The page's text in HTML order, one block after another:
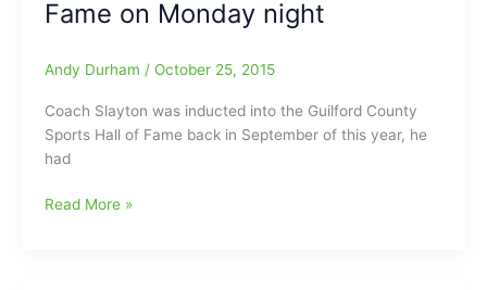
Fame on Monday night
Andy Durham / October 25, 2015
Coach Slayton was inducted into the Guilford County
Sports Hall of Fame back in September of this year, he
had
Bill
Read More »